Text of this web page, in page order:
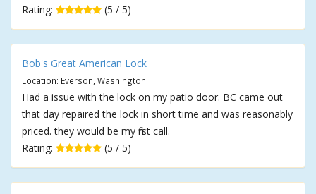
Rating:
(5 / 5)
Bob's Great American Lock
Location: Everson, Washington
Had a issue with the lock on my patio door. BC came out
that day repaired the lock in short time and was reasonably
priced. they would be my first call.
Rating:
(5 / 5)